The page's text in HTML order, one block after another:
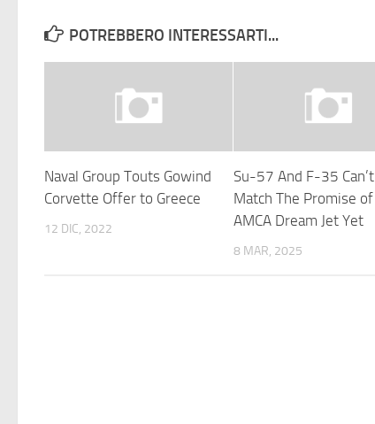
POTREBBERO INTERESSARTI...
Naval Group Touts Gowind
Corvette Offer to Greece
12 DIC, 2022
Su-57 And F-35 Can’t
Match The Promise of
AMCA Dream Jet Yet
8 MAR, 2025